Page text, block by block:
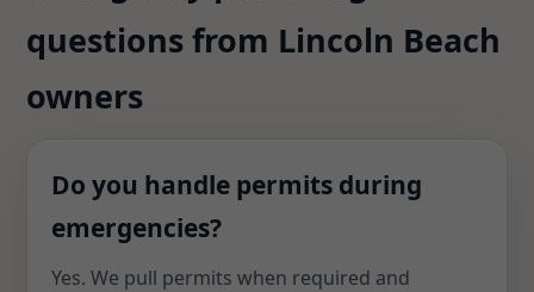
questions from Lincoln Beach
owners
Do you handle permits during
emergencies?
Yes. We pull permits when required and